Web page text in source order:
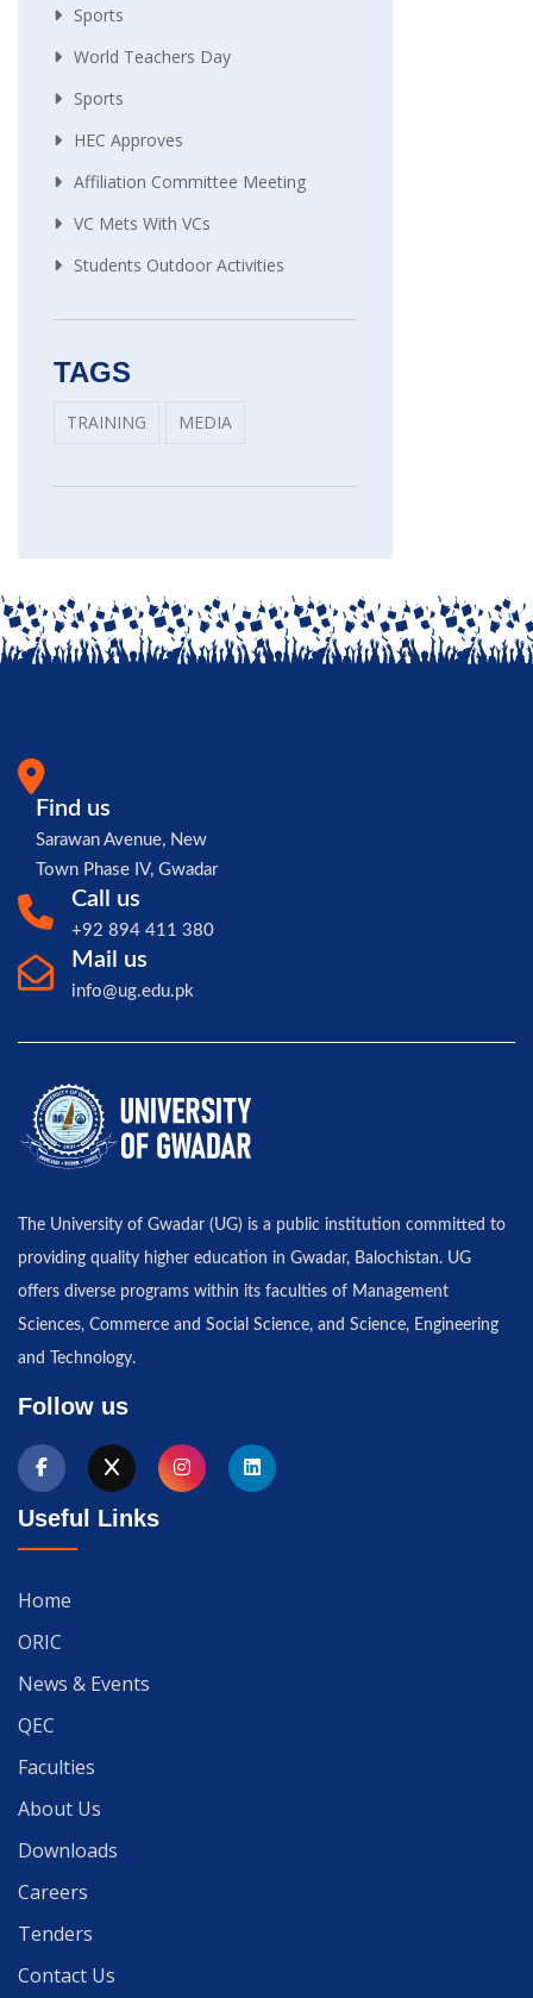
Sports
World Teachers Day
Sports
HEC Approves
Affiliation Committee Meeting
VC Mets With VCs
Students Outdoor Activities
TAGS
TRAINING MEDIA
Find us
Sarawan Avenue, New
Town Phase IV, Gwadar
Call us
+92 894 411 380
Mail us
info@ug.edu.pk
The University of Gwadar (UG) is a public institution committed to
providing quality higher education in Gwadar, Balochistan. UG
offers diverse programs within its faculties of Management
Sciences, Commerce and Social Science, and Science, Engineering
and Technology.
Follow us
Useful Links
Home
ORIC
News & Events
QEC
Faculties
About Us
Downloads
Careers
Tenders
Contact Us